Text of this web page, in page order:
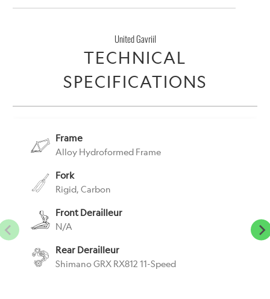
United Gavriil
TECHNICAL
SPECIFICATIONS
Frame
Alloy Hydroformed Frame
Fork
Rigid, Carbon
Front Derailleur
N/A
Rear Derailleur
Shimano GRX RX812 11-Speed